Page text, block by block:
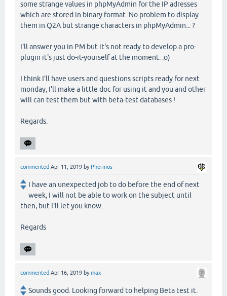
some strange values in phpMyAdmin for the IP adresses
which are stored in binary format. No problem to display
them in Q2A but strange characters in phpMyAdmin... ?
I'll answer you in PM but it's not ready to develop a pro-
plugin it's just do-it-yourself at the moment. :o)
I think I'll have users and questions scripts ready for next
monday, I'll make a little doc for using it and you and other
will can test them but with beta-test databases !
Regards.
commented Apr 11, 2019 by Pherinos
I have an unexpected job to do before the end of next
week, I will not be able to work on the subject until
then, but I'll let you know.
Regards
commented Apr 16, 2019 bymax
Sounds good. Looking forward to helping Beta test it.